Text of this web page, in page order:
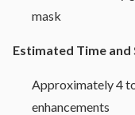
mask
Estimated Time and
Approximately 4
enhancements